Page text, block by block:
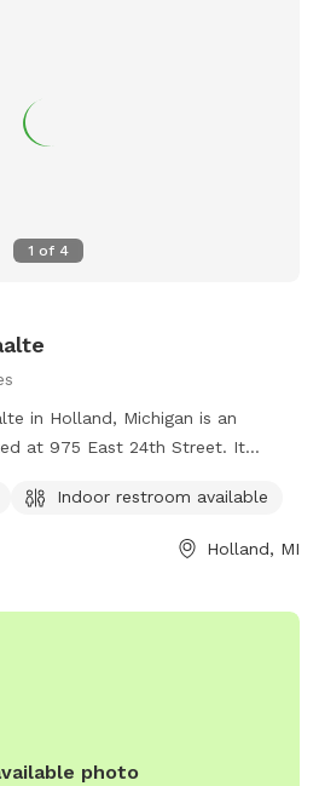
1 of 4
in Holland, Michigan is an
at 975 East 24th Street. It
For more information, visitors can
878/Dog-Park-at-Van-Raalte
Indoor restroom available
Holland, MI
photo